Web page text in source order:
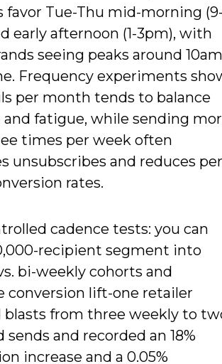
favor Tue-Thu mid-morning (9-
early afternoon (1-3pm), with
seeing peaks around 10am
Frequency experiments
per month tends to balance
and fatigue, while sending
times per week often
unsubscribes and reduces
rates.
cadence tests: you can
recipient segment into
bi-weekly cohorts and
conversion lift-one retailer
blasts from three weekly to
and recorded an 18%
increase and a 0.05%